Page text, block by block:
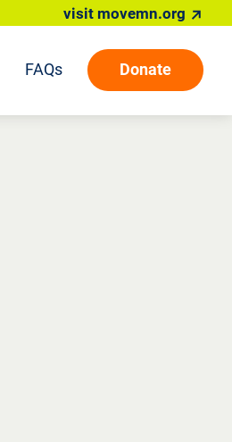
FAQs Donate
visit movemn.org